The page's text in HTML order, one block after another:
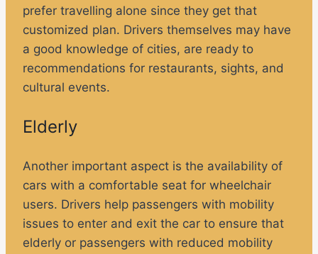
prefer travelling alone since they get that
customized plan. Drivers themselves may have
a good knowledge of cities, are ready to
recommendations for restaurants, sights, and
cultural events.
Elderly
Another important aspect is the availability of
cars with a comfortable seat for wheelchair
users. Drivers help passengers with mobility
issues to enter and exit the car to ensure that
elderly or passengers with reduced mobility